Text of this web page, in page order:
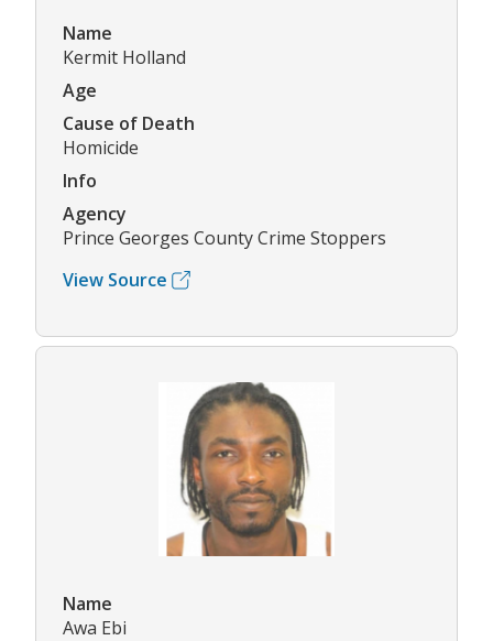
Name
Kermit Holland
Age
Cause of Death
Homicide
Info
Agency
Prince Georges County Crime Stoppers
View Source
Name
Awa Ebi